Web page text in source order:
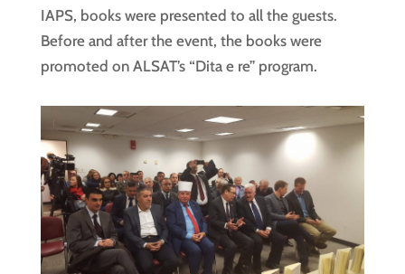
IAPS, books were presented to all the guests.
Before and after the event, the books were
promoted on ALSAT’s “Dita e re” program.